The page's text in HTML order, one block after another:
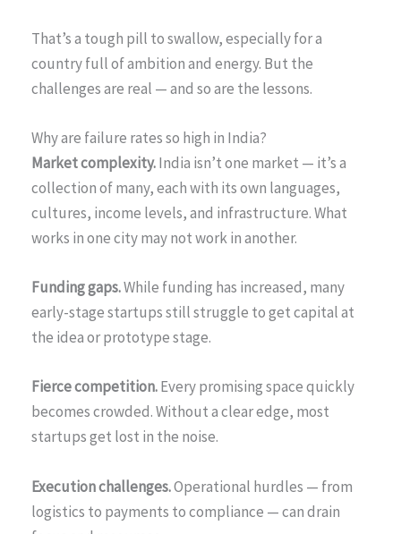
That’s a tough pill to swallow, especially for a
country full of ambition and energy. But the
challenges are real — and so are the lessons.
Why are failure rates so high in India?
Market complexity.India isn’t one market — it’s a
collection of many, each with its own languages,
cultures, income levels, and infrastructure. What
works in one city may not work in another.
Funding gaps.While funding has increased, many
early-stage startups still struggle to get capital at
the idea or prototype stage.
Fierce competition.Every promising space quickly
becomes crowded. Without a clear edge, most
startups get lost in the noise.
Execution challenges.Operational hurdles — from
logistics to payments to compliance — can drain